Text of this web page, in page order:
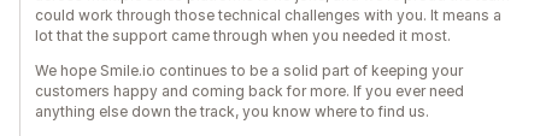
could work through those technical challenges with you. It means a
lot that the support came through when you needed it most.
We hope Smile.io continues to be a solid part of keeping your
customers happy and coming back for more. If you ever need
anything else down the track, you know where to find us.